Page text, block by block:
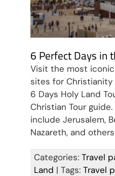
6 Perfect Days in
Visit the most
sites for Christianity
6 Days Holy Land
Christian Tour
include Jerusalem,
Nazareth, and
Categories: Travel
Land | Tags: Travel